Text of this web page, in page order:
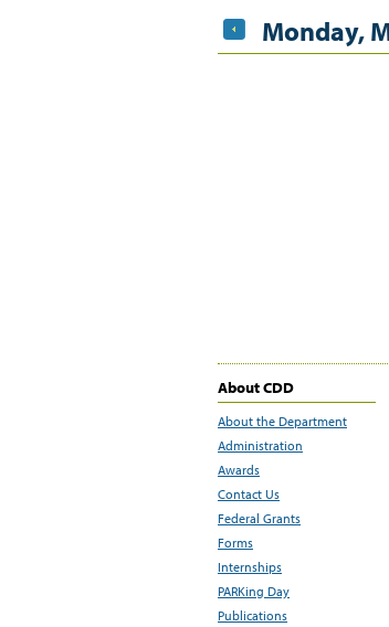
Monday,
About CDD
About the Department
Administration
Awards
Contact Us
Federal Grants
Forms
Internships
PARKing Day
Publications